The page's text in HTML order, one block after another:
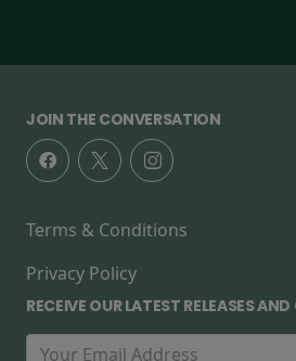
JOIN THE CONVERSATION
Terms & Conditions
Privacy Policy
RECEIVE OUR LATEST RELEASES AND